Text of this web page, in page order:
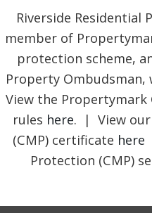
Riverside Residential
member of
protection scheme,
Property Ombudsman,
View the
rules here. | View our
(CMP) certificate here
Protection (CMP)